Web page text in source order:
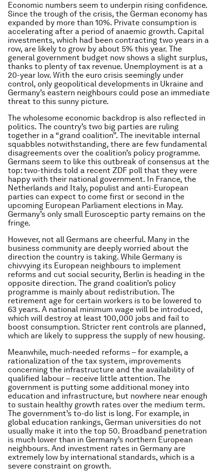
Economic numbers seem to underpin rising confidence.
Since the trough of the crisis, the German economy has
expanded by more than 10%. Private consumption is
accelerating after a period of anaemic growth. Capital
investments, which had been contracting two years in a
row, are likely to grow by about 5% this year. The
general government budget now shows a slight surplus,
thanks to plenty of tax revenue. Unemployment is at a
20-year low. With the euro crisis seemingly under
control, only geopolitical developments in Ukraine and
Germany’s eastern neighbours could pose an immediate
threat to this sunny picture.
The wholesome economic backdrop is also reflected in
politics. The country’s two big parties are ruling
together in a “grand coalition”. The inevitable internal
squabbles notwithstanding, there are few fundamental
disagreements over the coalition’s policy programme.
Germans seem to like this outbreak of consensus at the
top: two-thirds told a recent ZDF poll that they were
happy with their national government. In France, the
Netherlands and Italy, populist and anti-European
parties can expect to come first or second in the
upcoming European Parliament elections in May.
Germany’s only small Eurosceptic party remains on the
fringe.
However, not all Germans are cheerful. Many in the
business community are deeply worried about the
direction the country is taking. While Germany is
chivvying its European neighbours to implement
reforms and cut social security, Berlin is heading in the
opposite direction. The grand coalition’s policy
programme is mainly about redistribution. The
retirement age for certain workers is to be lowered to
63 years. A national minimum wage will be introduced,
which will destroy at least 100,000 jobs and fail to
boost consumption. Stricter rent controls are planned,
which are likely to suppress the supply of new housing.
Meanwhile, much-needed reforms – for example, a
rationalization of the tax system, improvements
concerning the infrastructure and the availability of
qualified labour – receive little attention. The
government is putting some additional money into
education and infrastructure, but nowhere near enough
to sustain healthy growth rates over the medium term.
The government’s to-do list is long. For example, in
global education rankings, German universities do not
usually make it into the top 50. Broadband penetration
is much lower than in Germany’s northern European
neighbours. And investment rates in Germany are
extremely low by international standards, which is a
severe constraint on growth.